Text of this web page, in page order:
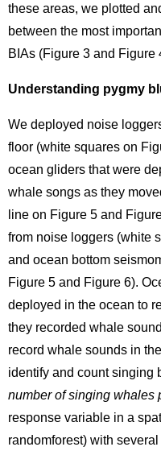
these areas, we plotted
between the most
BIAs (Figure 3 and Figure
Understanding pygmy
We deployed noise
floor (white squares on
ocean gliders that were
whale songs as they
line on Figure 5 and
from noise loggers (white
and ocean bottom
Figure 5 and Figure 6).
deployed in the ocean to
they recorded whale
record whale sounds in
identify and count singing
number of singing whales
response variable in a
randomforest) with